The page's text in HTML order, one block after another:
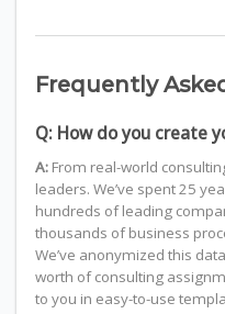
Frequently
Q: How do you create
A:From real-world
leaders. We’ve spent 25
hundreds of leading
thousands of business
We’ve anonymized this
worth of consulting
to you in easy-to-use